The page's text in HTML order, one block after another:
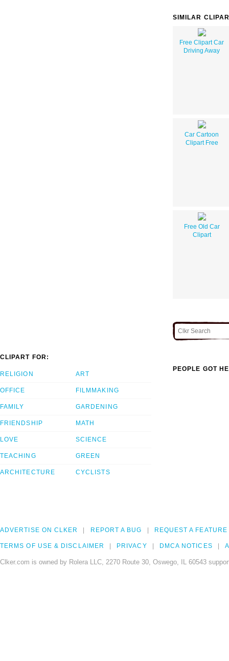
SIMILAR
Free Clipart Car
Driving Away
Car Cartoon
Clipart Free
Free Old Car
Clipart
CLIPART FOR:
RELIGION
OFFICE
FAMILY
FRIENDSHIP
LOVE
TEACHING
ARCHITECTURE
ART
FILMMAKING
GARDENING
MATH
SCIENCE
GREEN
CYCLISTS
PEOPLE GOT
ADVERTISE ON CLKER REPORT A BUG REQUEST A FEATURE
TERMS OF USE & DISCLAIMER PRIVACY DMCA NOTICES
Clker.com is owned by Rolera LLC, 2270 Route 30, Oswego, IL 60543